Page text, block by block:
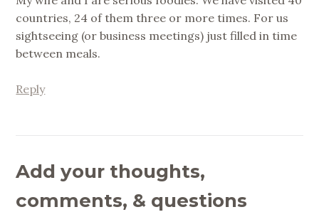
countries, 24 of them three or more times. For us
sightseeing (or business meetings) just filled in time
between meals.
Reply
Add your thoughts,
comments, & questions